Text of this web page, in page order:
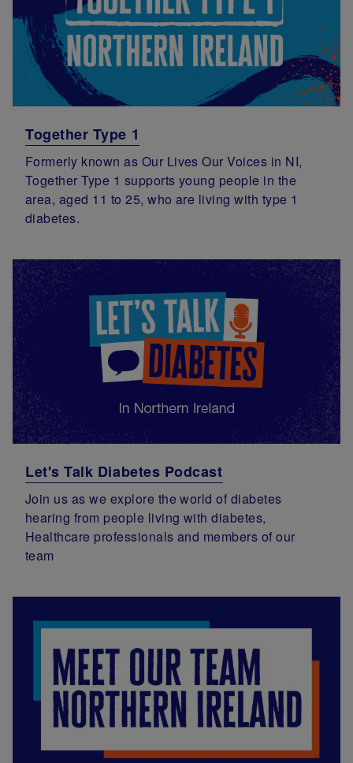
Together Type 1
Formerly known as Our Lives Our Voices in NI,
Together Type 1 supports young people in the
area, aged 11 to 25, who are living with type 1
diabetes.
Let's Talk Diabetes Podcast
Join us as we explore the world of diabetes
hearing from people living with diabetes,
Healthcare professionals and members of our
team